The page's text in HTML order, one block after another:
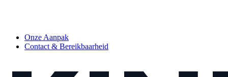
Menu
Onze Aanpak
Contact & Bereikbaarheid